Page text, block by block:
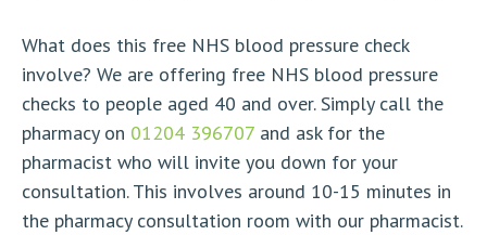
What does this free NHS blood pressure check
involve? We are offering free NHS blood pressure
checks to people aged 40 and over. Simply call the
pharmacy on 01204 396707 and ask for the
pharmacist who will invite you down for your
consultation. This involves around 10-15 minutes in
the pharmacy consultation room with our pharmacist.